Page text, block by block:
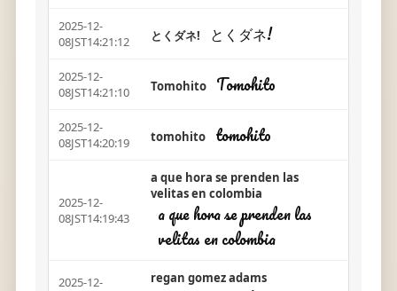
2025-12-
08JST14:21:12
とくダネ! とくダネ!
2025-12-
08JST14:21:10
Tomohito Tomohito
2025-12-
08JST14:20:19
tomohito tomohito
2025-12-
08JST14:19:43
a que hora se prenden las
velitas en colombia
a que hora se prenden las
velitas en colombia
2025-12-
regan gomez adams